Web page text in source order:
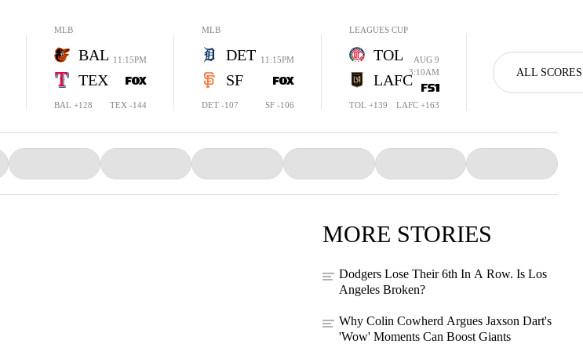
MLB
BAL
TEX
11:15PM
BAL +128 TEX -144
MLB
DET
SF
11:15PM
DET -107 SF -106
LEAGUES CUP
TOL
LAFC
AUG 9
3:10AM
TOL +139 LAFC +163
ALL SCORES
MORE STORIES
Dodgers Lose Their 6th In A Row. Is Los
Angeles Broken?
Why Colin Cowherd Argues Jaxson Dart's
'Wow' Moments Can Boost Giants